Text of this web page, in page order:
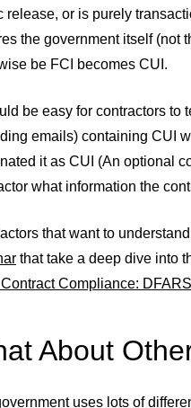
release, or is purely
the government itself (not
be FCI becomes CUI.
be easy for contractors
emails) containing CUI
it as CUI (An optional
what information the
that want to
that take a deep dive into
Compliance:
About
uses lots of